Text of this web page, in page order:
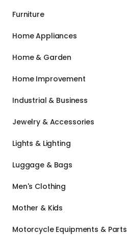
Furniture
Home Appliances
Home & Garden
Home Improvement
Industrial & Business
Jewelry & Accessories
Lights & Lighting
Luggage & Bags
Men's Clothing
Mother & Kids
Motorcycle Equipments & Parts